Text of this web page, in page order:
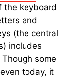
the keyboard
and
(the central
includes
some
today, it